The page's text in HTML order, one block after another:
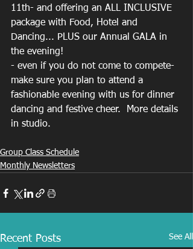
11th- and offering an ALL INCLUSIVE
package with Food, Hotel and
Dancing... PLUS our Annual GALA in
the evening!
- even if you do not come to compete-
make sure you plan to attend a
fashionable evening with us for dinner
dancing and festive cheer.  More details
in studio.
Group Class Schedule
Monthly Newsletters
Recent Posts See All